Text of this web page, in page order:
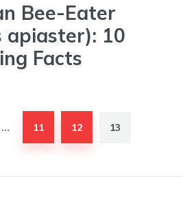
Bee-Eater
apiaster): 10
Facts
… 11 12 13